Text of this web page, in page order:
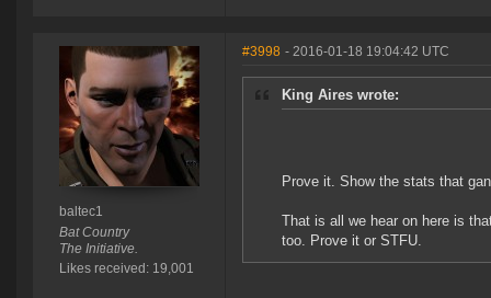
baltec1
Bat Country
The Initiative.
Likes received: 19,001
#3998 - 2016-01-18 19:04:42 UTC
King Aires wrote:
Prove it. Show the stats that
That is all we hear on here is
too. Prove it or STFU.